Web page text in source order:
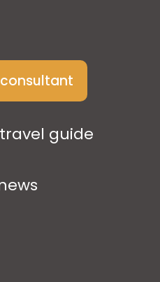
travel guide